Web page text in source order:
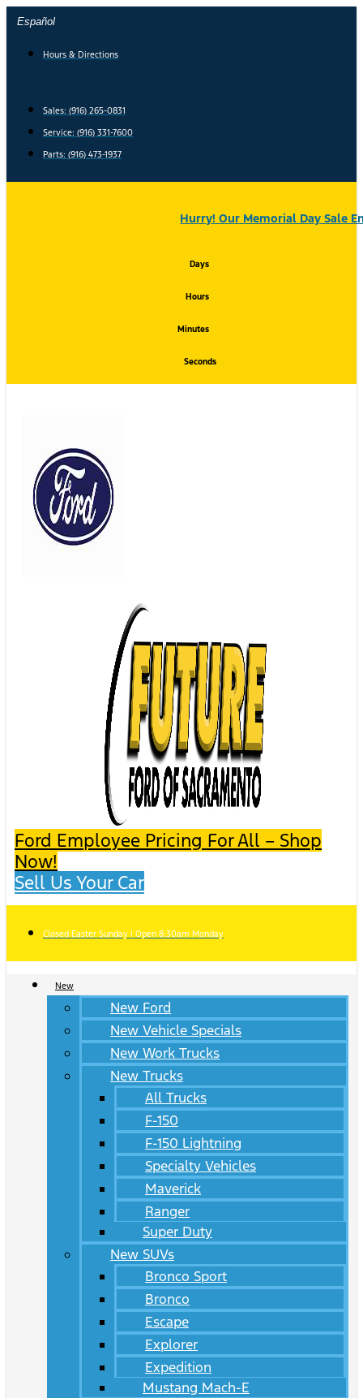
Skip
content
Español
Hours & Directions
Sales: (916) 265-0831
Service: (916) 331-7600
Parts: (916) 473-1937
Hurry! Our Memorial Day Sale
Days
Hours
Minutes
Seconds
Ford Employee Pricing For All – Shop
Now!
Sell Us Your Car
Closed Easter Sunday | Open 8:30am Monday
New
New Ford
New Vehicle Specials
New Work Trucks
New Trucks
All Trucks
F-150
F-150 Lightning
Specialty Vehicles
Maverick
Ranger
Super Duty
New SUVs
Bronco Sport
Bronco
Escape
Explorer
Expedition
Mustang Mach-E